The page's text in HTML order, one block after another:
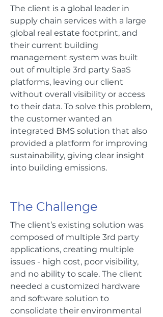
The client is a global leader in
supply chain services with a large
global real estate footprint, and
their current building
management system was built
out of multiple 3rd party SaaS
platforms, leaving our client
without overall visibility or access
to their data. To solve this problem,
the customer wanted an
integrated BMS solution that also
provided a platform for improving
sustainability, giving clear insight
into building emissions.
The Challenge
The client’s existing solution was
composed of multiple 3rd party
applications, creating multiple
issues - high cost, poor visibility,
and no ability to scale. The client
needed a customized hardware
and software solution to
consolidate their environmental